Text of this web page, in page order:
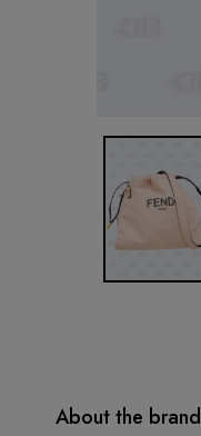
About the brand